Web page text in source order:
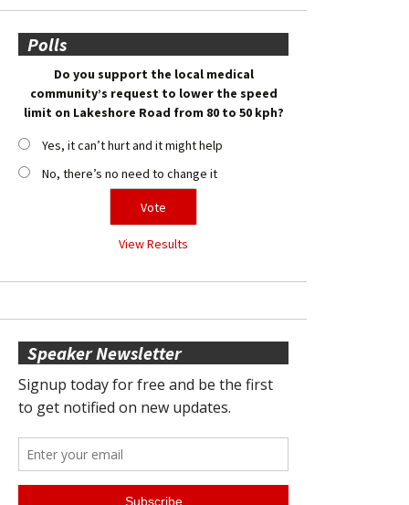
Polls
Do you support the local medical
community’s request to lower the speed
limit on Lakeshore Road from 80 to 50 kph?
Yes, it can’t hurt and it might help
No, there’s no need to change it
View Results
Speaker Newsletter